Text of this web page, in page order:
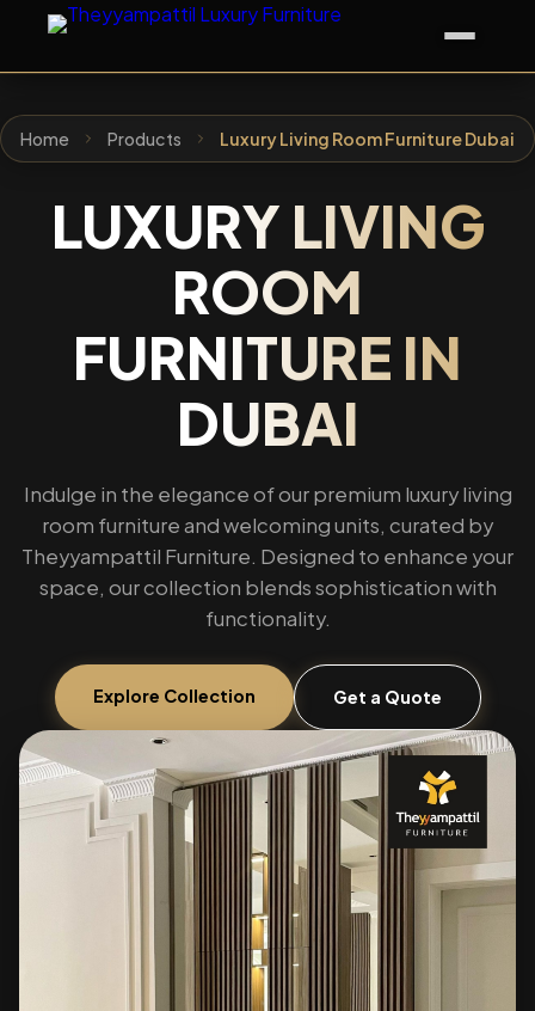
Home Products Luxury Living Room Furniture Dubai
LUXURY LIVING
ROOM
FURNITURE IN
DUBAI
Indulge in the elegance of our premium luxury living
room furniture and welcoming units, curated by
Theyyampattil Furniture. Designed to enhance your
space, our collection blends sophistication with
functionality.
Explore Collection Get a Quote